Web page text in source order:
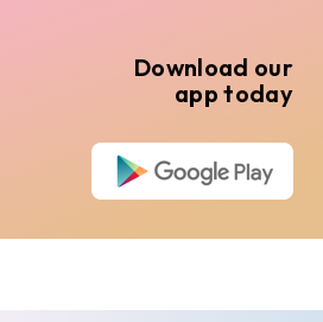
Download our
app today